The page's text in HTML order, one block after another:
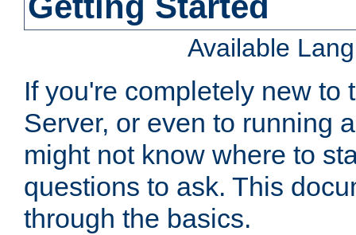
Available
If you're completely new to
Server, or even to running
might not know where to
questions to ask. This
through the basics.